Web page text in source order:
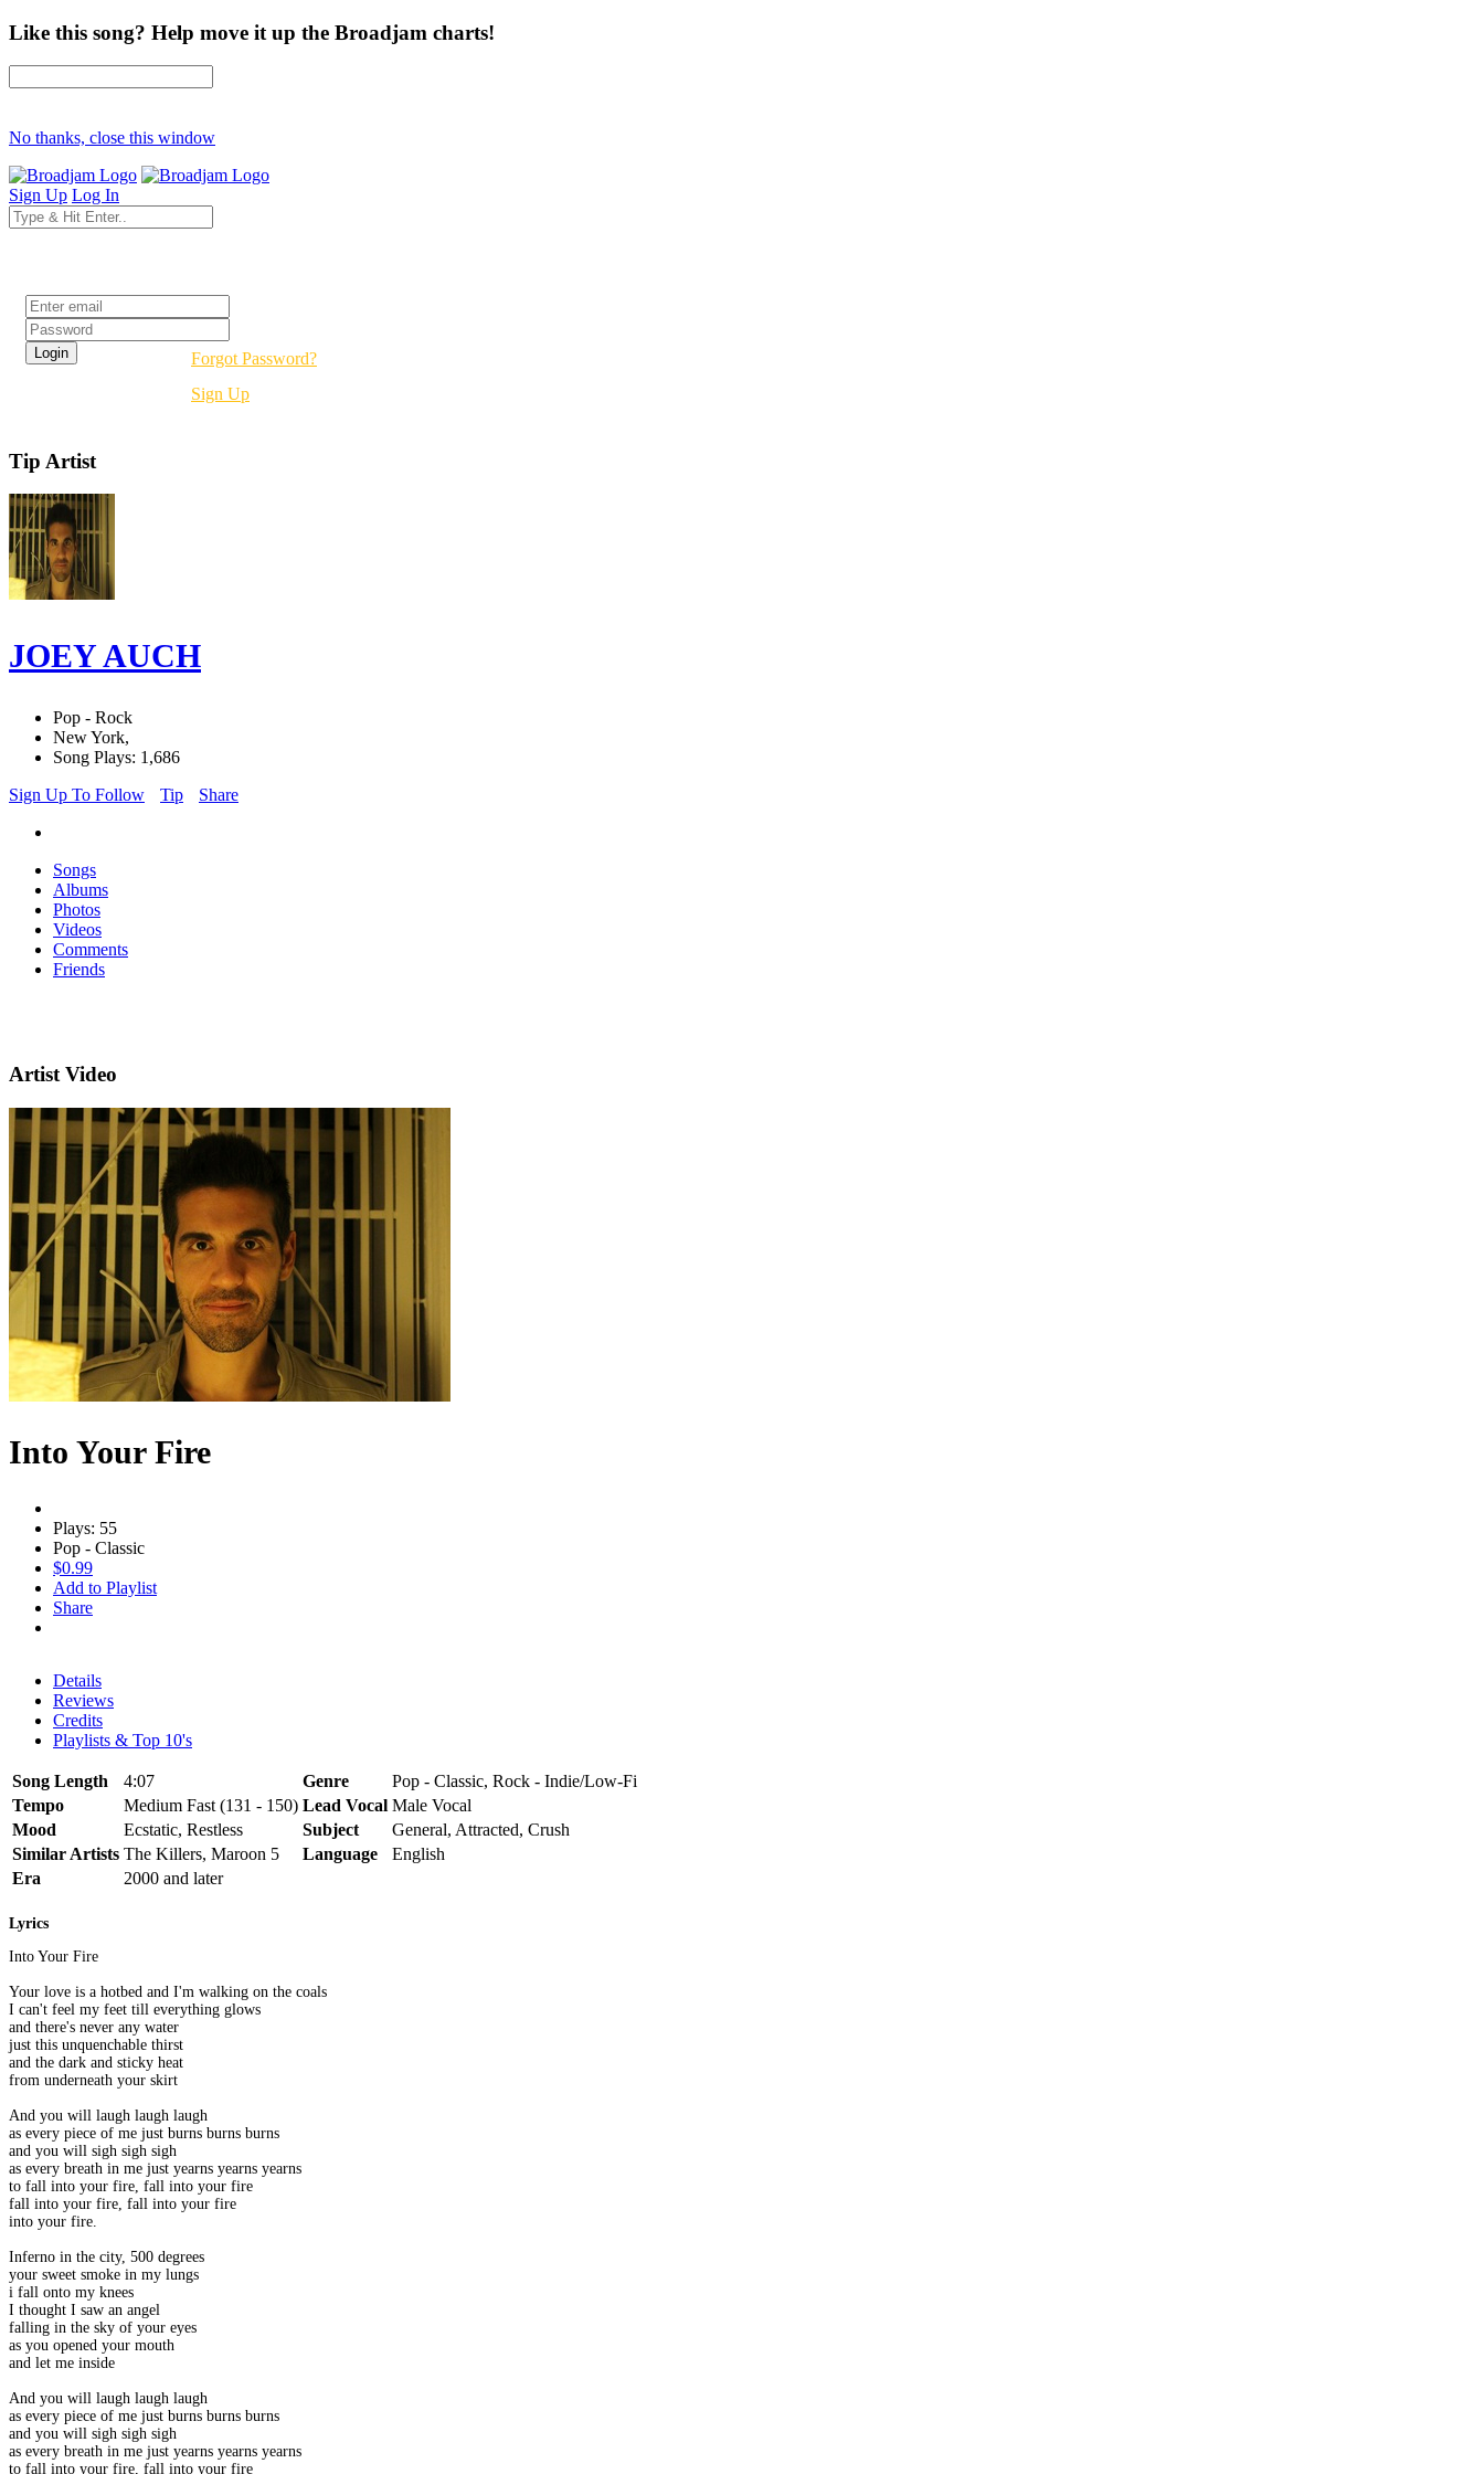
Like this song? Help move it up the Broadjam charts!
No thanks, close this window
Sign Up Log In
Forgot Password?
Sign Up
Tip Artist
JOEY AUCH
Pop - Rock
New York,
Song Plays: 1,686
Sign Up To Follow
Tip Share
Songs
Albums
Photos
Videos
Comments
Friends
Artist Video
Into Your Fire
Plays: 55
Pop - Classic
$0.99
Add to Playlist
Share
Details
Reviews
Credits
Playlists & Top 10's
Song Length 4:07 Genre
Pop - Classic, Rock - Indie/Low-Fi
Tempo
Medium Fast (131 - 150) Lead Vocal Male Vocal
Mood
Ecstatic, Restless Subject
General, Attracted, Crush
Similar Artists The Killers, Maroon 5 Language
English
Era
2000 and later
Lyrics
Into Your Fire
Your love is a hotbed and I'm walking on the coals
I can't feel my feet till everything glows
and there's never any water
just this unquenchable thirst
and the dark and sticky heat
from underneath your skirt
And you will laugh laugh laugh
as every piece of me just burns burns burns
and you will sigh sigh sigh
as every breath in me just yearns yearns yearns
to fall into your fire, fall into your fire
fall into your fire, fall into your fire
into your fire.
Inferno in the city, 500 degrees
your sweet smoke in my lungs
i fall onto my knees
I thought I saw an angel
falling in the sky of your eyes
as you opened your mouth
and let me inside
And you will laugh laugh laugh
as every piece of me just burns burns burns
and you will sigh sigh sigh
as every breath in me just yearns yearns yearns
to fall into your fire, fall into your fire